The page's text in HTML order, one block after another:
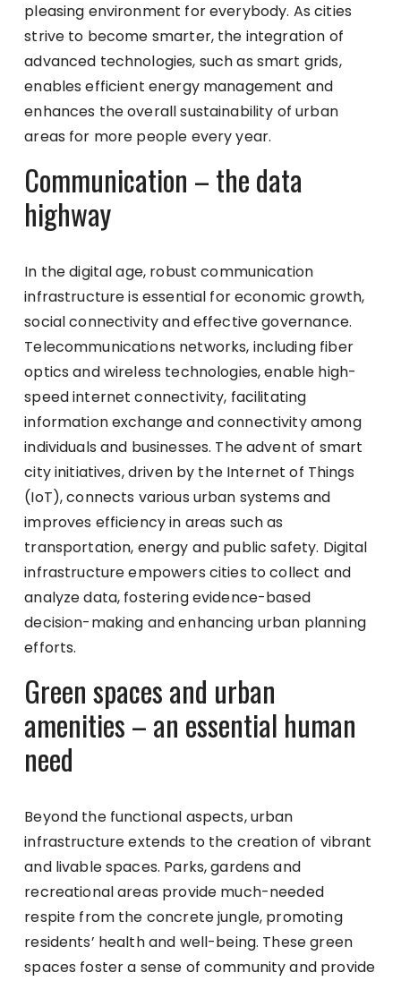
pleasing environment for everybody. As cities
strive to become smarter, the integration of
advanced technologies, such as smart grids,
enables efficient energy management and
enhances the overall sustainability of urban
areas for more people every year.
Communication – the data
highway
In the digital age, robust communication
infrastructure is essential for economic growth,
social connectivity and effective governance.
Telecommunications networks, including fiber
optics and wireless technologies, enable high-
speed internet connectivity, facilitating
information exchange and connectivity among
individuals and businesses. The advent of smart
city initiatives, driven by the Internet of Things
(IoT), connects various urban systems and
improves efficiency in areas such as
transportation, energy and public safety. Digital
infrastructure empowers cities to collect and
analyze data, fostering evidence-based
decision-making and enhancing urban planning
efforts.
Green spaces and urban
amenities – an essential human
need
Beyond the functional aspects, urban
infrastructure extends to the creation of vibrant
and livable spaces. Parks, gardens and
recreational areas provide much-needed
respite from the concrete jungle, promoting
residents’ health and well-being. These green
spaces foster a sense of community and provide